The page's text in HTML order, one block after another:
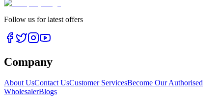
Follow us for latest offers
Company
About UsContact UsCustomer ServicesBecome Our Authorised
WholesalerBlogs